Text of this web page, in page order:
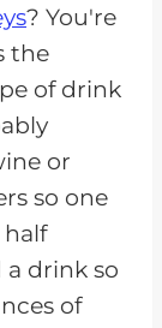
? You're
the
of drink
or
so one
half
a drink so
of